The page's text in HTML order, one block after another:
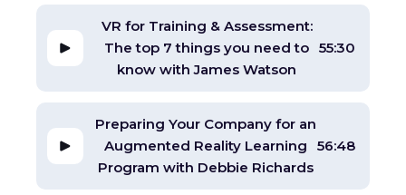
VR for Training & Assessment:
The top 7 things you need to
know with James Watson
55:30
Preparing Your Company for an
Augmented Reality Learning
Program with Debbie Richards
56:48